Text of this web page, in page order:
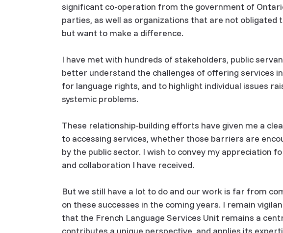
significant co-operation from the government of
parties, as well as organizations that are not obligated
but want to make a difference.
I have met with hundreds of stakeholders, public
better understand the challenges of offering services
for language rights, and to highlight individual issues
systemic problems.
These relationship-building efforts have given me a
to accessing services, whether those barriers are
by the public sector. I wish to convey my appreciation
and collaboration I have received.
But we still have a lot to do and our work is far from
on these successes in the coming years. I remain
that the French Language Services Unit remains a